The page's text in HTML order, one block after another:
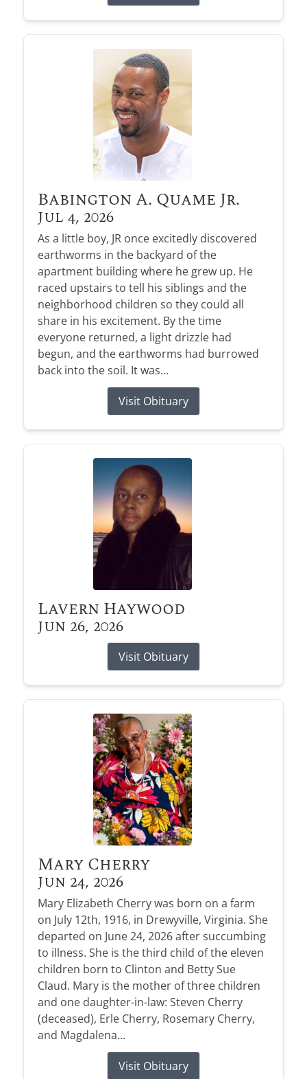
Babington A. Quame Jr.
Jul 4, 2026
As a little boy, JR once excitedly discovered
earthworms in the backyard of the
apartment building where he grew up. He
raced upstairs to tell his siblings and the
neighborhood children so they could all
share in his excitement. By the time
everyone returned, a light drizzle had
begun, and the earthworms had burrowed
back into the soil. It was...
Visit Obituary
Lavern Haywood
Jun 26, 2026
Visit Obituary
Mary Cherry
Jun 24, 2026
Mary Elizabeth Cherry was born on a farm
on July 12th, 1916, in Drewyville, Virginia. She
departed on June 24, 2026 after succumbing
to illness. She is the third child of the eleven
children born to Clinton and Betty Sue
Claud. Mary is the mother of three children
and one daughter-in-law: Steven Cherry
(deceased), Erle Cherry, Rosemary Cherry,
and Magdalena...
Visit Obituary